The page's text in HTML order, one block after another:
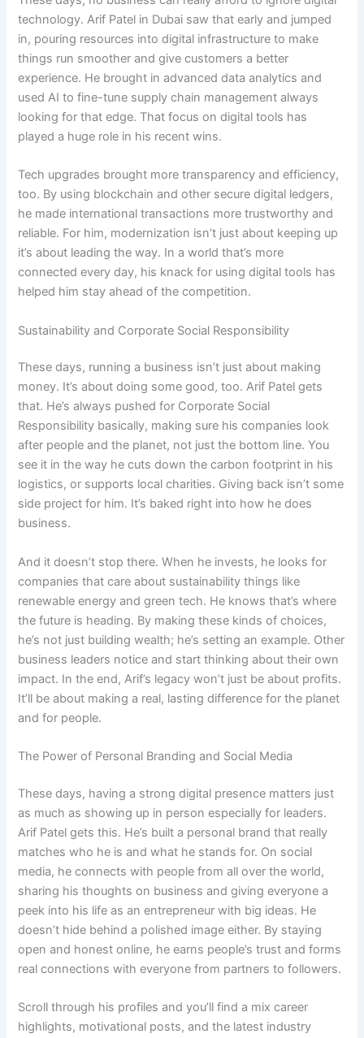
technology. Arif Patel in Dubai saw that early and jumped
in, pouring resources into digital infrastructure to make
things run smoother and give customers a better
experience. He brought in advanced data analytics and
used AI to fine-tune supply chain management always
looking for that edge. That focus on digital tools has
played a huge role in his recent wins.
Tech upgrades brought more transparency and efficiency,
too. By using blockchain and other secure digital ledgers,
he made international transactions more trustworthy and
reliable. For him, modernization isn’t just about keeping up
it’s about leading the way. In a world that’s more
connected every day, his knack for using digital tools has
helped him stay ahead of the competition.
Sustainability and Corporate Social Responsibility
These days, running a business isn’t just about making
money. It’s about doing some good, too. Arif Patel gets
that. He’s always pushed for Corporate Social
Responsibility basically, making sure his companies look
after people and the planet, not just the bottom line. You
see it in the way he cuts down the carbon footprint in his
logistics, or supports local charities. Giving back isn’t some
side project for him. It’s baked right into how he does
business.
And it doesn’t stop there. When he invests, he looks for
companies that care about sustainability things like
renewable energy and green tech. He knows that’s where
the future is heading. By making these kinds of choices,
he’s not just building wealth; he’s setting an example. Other
business leaders notice and start thinking about their own
impact. In the end, Arif’s legacy won’t just be about profits.
It’ll be about making a real, lasting difference for the planet
and for people.
The Power of Personal Branding and Social Media
These days, having a strong digital presence matters just
as much as showing up in person especially for leaders.
Arif Patel gets this. He’s built a personal brand that really
matches who he is and what he stands for. On social
media, he connects with people from all over the world,
sharing his thoughts on business and giving everyone a
peek into his life as an entrepreneur with big ideas. He
doesn’t hide behind a polished image either. By staying
open and honest online, he earns people’s trust and forms
real connections with everyone from partners to followers.
Scroll through his profiles and you’ll find a mix career
highlights, motivational posts, and the latest industry